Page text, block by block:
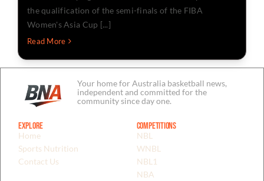
the qualification of the semi-finals of the FIBA
Women's Asia Cup [...]
Read More
Your home for Australia basketball news,
independent and committed for the
community since day one.
Explore
Home
Sports Nutrition
Contact Us
Competitions
NBL
WNBL
NBL1
NBA